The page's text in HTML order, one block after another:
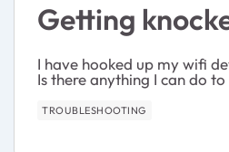
Getting
I have hooked up my wifi
Is there anything I can do
TROUBLESHOOTING